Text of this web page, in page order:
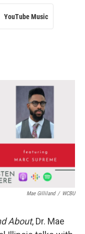
YouTube Music
Mae Gilliland / WCBU
About, Dr. Mae